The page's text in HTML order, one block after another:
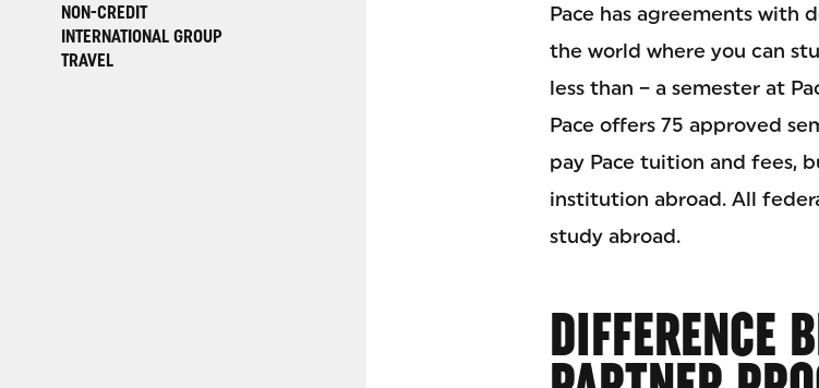
NON-CREDIT
INTERNATIONAL GROUP
TRAVEL
Pace has agreements with
the world where you can
less than – a semester at
Pace offers 75 approved
pay Pace tuition and fees,
institution abroad. All
study abroad.
DIFFERENCE